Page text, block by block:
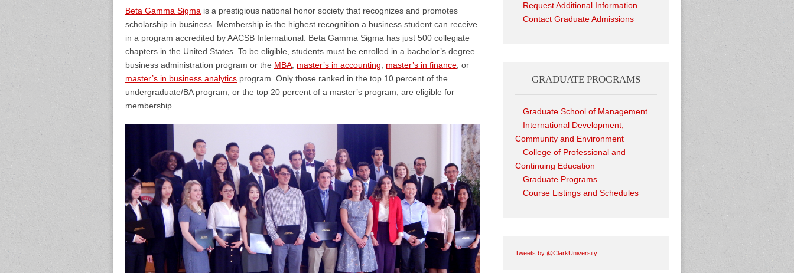
Beta Gamma Sigma is a prestigious national honor society that recognizes and promotes
scholarship in business. Membership is the highest recognition a business student can receive
in a program accredited by AACSB International. Beta Gamma Sigma has just 500 collegiate
chapters in the United States. To be eligible, students must be enrolled in a bachelor’s degree
business administration program or the MBA master’s in accounting master’s in finance , or
master’s in business analytics program. Only those ranked in the top 10 percent of the
undergraduate/BA program, or the top 20 percent of a master’s program, are eligible for
membership.
Request Additional Information
Contact Graduate Admissions
GRADUATE PROGRAMS
Graduate School of Management
International Development,
Community and Environment
College of Professional and
Continuing Education
Graduate Programs
Course Listings and Schedules
Tweets by @ClarkUniversity